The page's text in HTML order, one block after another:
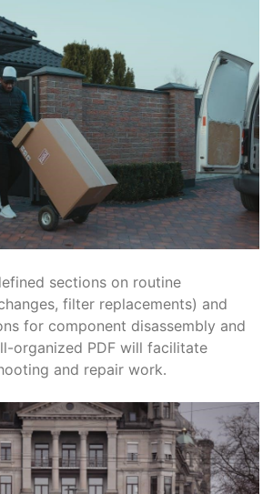
sections on routine
filter replacements) and
for component disassembly and
organized PDF will facilitate
and repair work․